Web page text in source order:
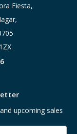
Fiesta,
upcoming sales